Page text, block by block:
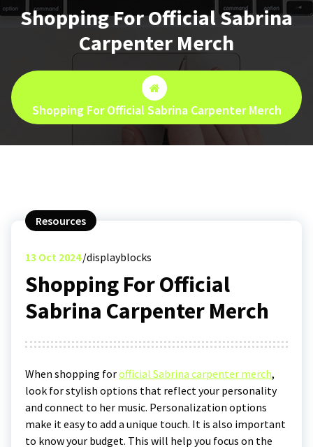
Shopping For Official Sabrina
Carpenter Merch
Shopping For Official Sabrina Carpenter Merch
Resources
13 Oct 2024 displayblocks
Shopping For Official
Sabrina Carpenter Merch
When shopping forofficial Sabrina carpenter merch,
look for stylish options that reflect your personality
and connect to her music. Personalization options
make it easy to add a unique touch. It is also important
to know your budget. This will help you focus on the